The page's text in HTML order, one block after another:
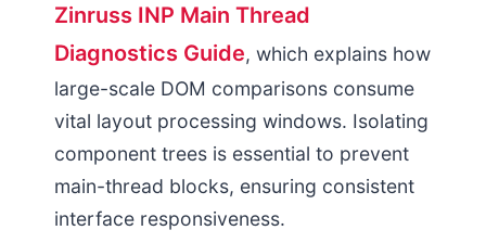
Zinruss INP Main Thread
Diagnostics Guide, which explains how
large-scale DOM comparisons consume
vital layout processing windows. Isolating
component trees is essential to prevent
main-thread blocks, ensuring consistent
interface responsiveness.